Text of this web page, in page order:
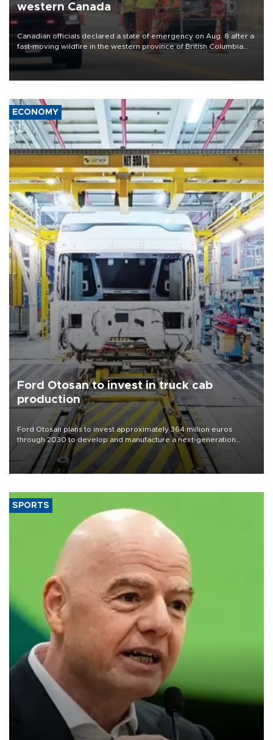
western Canada
Canadian officials declared a state of emergency on Aug. 8 after a
fast-moving wildfire in the western province of British Columbia
forced the overnight evacuation of more than 20,000 people,
including some who were airlifted to safety.
ECONOMY
Ford Otosan to invest in truck cab
production
Ford Otosan plans to invest approximately 364 million euros
through 2030 to develop and manufacture a next-generation
heavy-duty truck cab under a joint program with Italy’s Iveco,
aiming to support Ford Trucks’ growth in Europe.
SPORTS